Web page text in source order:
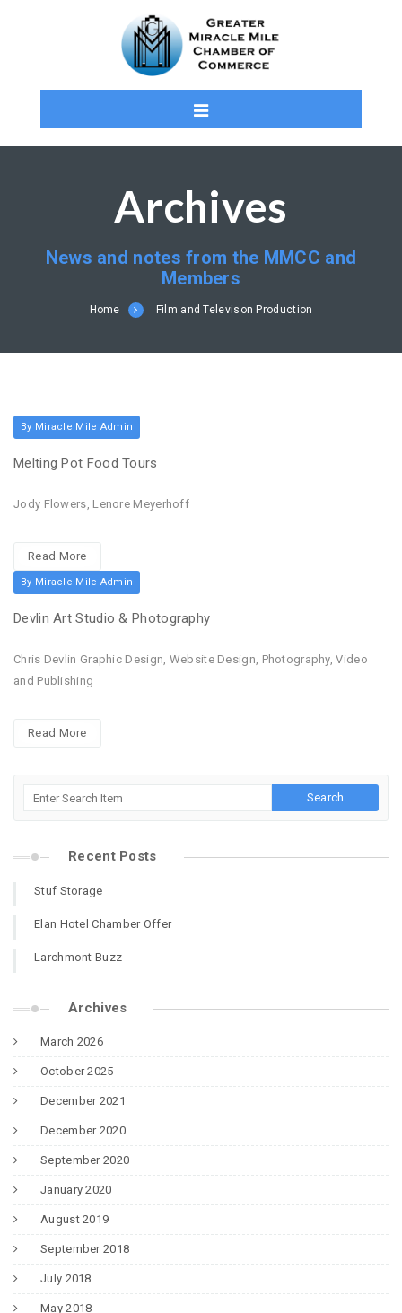
Archives
News and notes from the MMCC and
Members
Home Film and Televison Production
By Miracle Mile Admin
Melting Pot Food Tours
Jody Flowers, Lenore Meyerhoff
Read More
By Miracle Mile Admin
Devlin Art Studio & Photography
Chris Devlin Graphic Design, Website Design, Photography, Video
and Publishing
Read More
Recent Posts
Stuf Storage
Elan Hotel Chamber Offer
Larchmont Buzz
Archives
March 2026
October 2025
December 2021
December 2020
September 2020
January 2020
August 2019
September 2018
July 2018
May 2018